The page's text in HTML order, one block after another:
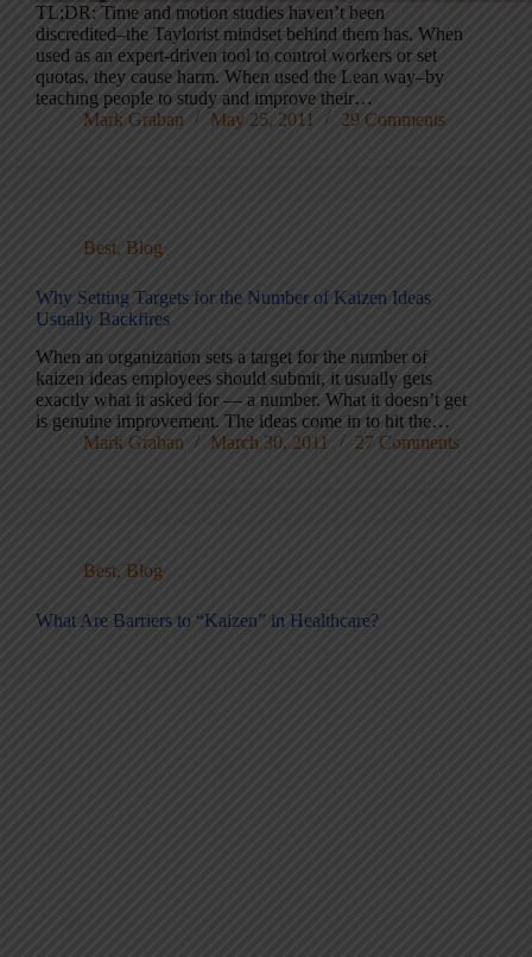
TL;DR: Time and motion studies haven’t been
discredited–the Taylorist mindset behind them has. When
used as an expert-driven tool to control workers or set
quotas, they cause harm. When used the Lean way–by
teaching people to study and improve their…
Mark Graban
May 25, 2011 29 Comments
Best, Blog
Why Setting Targets for the Number of Kaizen Ideas
Usually Backfires
When an organization sets a target for the number of
kaizen ideas employees should submit, it usually gets
exactly what it asked for — a number. What it doesn’t get
is genuine improvement. The ideas come in to hit the…
Mark Graban
March 30, 2011 27 Comments
Best, Blog
What Are Barriers to “Kaizen” in Healthcare?